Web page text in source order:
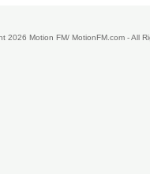
2026 Motion FM/ MotionFM.com - All